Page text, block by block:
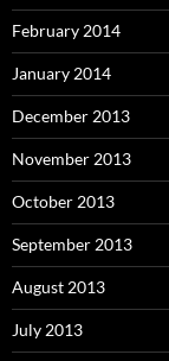
February 2014
January 2014
December 2013
November 2013
October 2013
September 2013
August 2013
July 2013